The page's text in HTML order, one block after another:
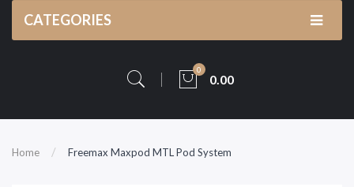
CATEGORIES
0
0.00
Home Freemax Maxpod MTL Pod System